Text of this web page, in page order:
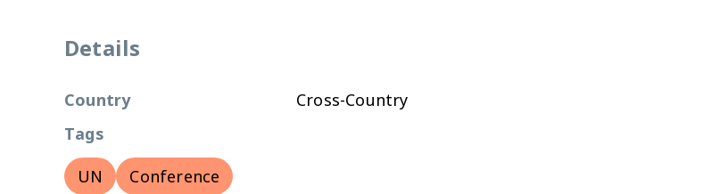
Details
Country
Cross-Country
Tags
UN
Conference